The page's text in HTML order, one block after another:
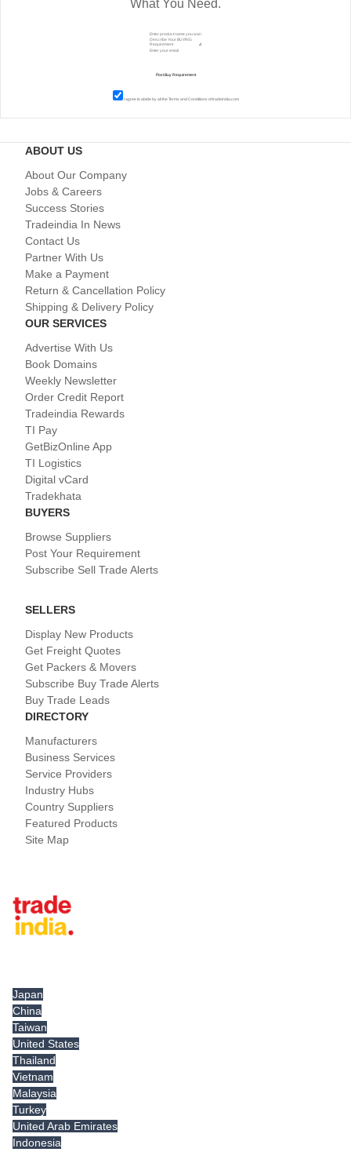
What You Need.
I agree to abide by all theTerms and Conditions of tradeindia.com
ABOUT US
About Our Company
Jobs & Careers
Success Stories
Tradeindia In News
Contact Us
Partner With Us
Make a Payment
Return & Cancellation Policy
Shipping & Delivery Policy
OUR SERVICES
Advertise With Us
Book Domains
Weekly Newsletter
Order Credit Report
Tradeindia Rewards
TI Pay
GetBizOnline App
TI Logistics
Digital vCard
Tradekhata
BUYERS
Browse Suppliers
Post Your Requirement
Subscribe Sell Trade Alerts
SELLERS
Display New Products
Get Freight Quotes
Get Packers & Movers
Subscribe Buy Trade Alerts
Buy Trade Leads
DIRECTORY
Manufacturers
Business Services
Service Providers
Industry Hubs
Country Suppliers
Featured Products
Site Map
Japan
China
Taiwan
United States
Thailand
Vietnam
Malaysia
Turkey
United Arab Emirates
Indonesia